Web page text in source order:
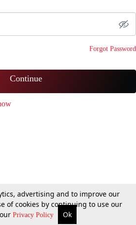
Forgot Password
Continue
advertising and to improve our
of cookies by continuing to use our
Privacy Policy Ok